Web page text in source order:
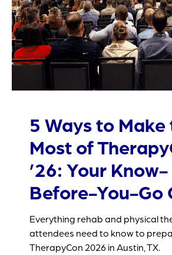
5 Ways to Make
Most of
’26: Your Know-
Before-You-Go
Everything rehab and physical
attendees need to know to
TherapyCon 2026 in Austin, TX.